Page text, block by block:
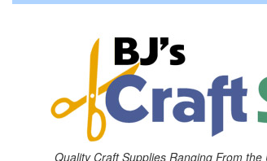
Quality Craft Supplies Ranging From